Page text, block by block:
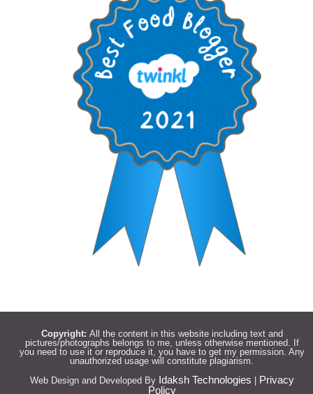
Copyright: All the content in this website including text and
pictures/photographs belongs to me, unless otherwise mentioned. If
you need to use it or reproduce it, you have to get my permission. Any
unauthorized usage will constitute plagiarism.
Web Design and Developed By Idaksh Technologies
Privacy
Policy